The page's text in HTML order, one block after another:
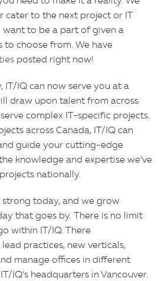
to the next project or IT
to be a part of given a
choose from. We have
posted right now!
IT/IQ can now serve you at a
draw upon talent from across
complex IT-specific projects.
across Canada, IT/IQ can
guide your cutting-edge
knowledge and expertise we’ve
nationally.
strong today, and we grow
that goes by. There is no limit
within IT/IQ. There
practices, new verticals,
manage offices in different
IQ’s headquarters in Vancouver.